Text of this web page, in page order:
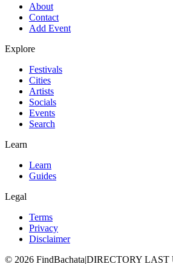
About
Contact
Add Event
Explore
Festivals
Cities
Artists
Socials
Events
Search
Learn
Learn
Guides
Legal
Terms
Privacy
Disclaimer
© 2026 FindBachata|DIRECTORY LAST